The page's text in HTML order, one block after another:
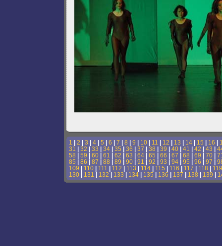
1 | 2 | 3 | 4| 5 | 6 | 7 | 8 | 9 | 10| 11 | 12 | 13 | 14| 15 | 16 |
31 | 32 | 33 | 34| 35 | 36 | 37 | 38 | 39 | 40| 41 | 42 | 43 |
58 | 59 | 60| 61 | 62 | 63 | 64| 65 | 66 | 67 | 68 | 69 | 70|
85 | 86 | 87 | 88 | 89 | 90| 91 | 92 | 93 | 94| 95 | 96 | 97 |
109 | 110| 111 | 112 | 113 | 114| 115 | 116 | 117 | 118 | 119
130| 131 | 132 | 133 | 134| 135 | 136 | 137 | 138 | 139 |